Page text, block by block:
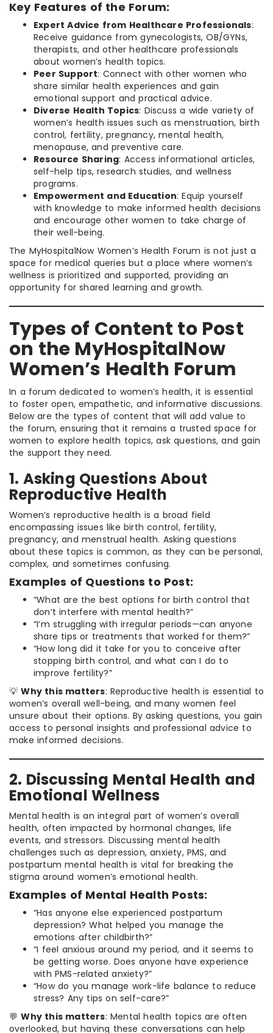
Key Features of the Forum:
Expert Advice from Healthcare Professionals:
Receive guidance from gynecologists, OB/GYNs,
therapists, and other healthcare professionals
about women’s health topics.
Peer Support: Connect with other women who
share similar health experiences and gain
emotional support and practical advice.
Diverse Health Topics: Discuss a wide variety of
women’s health issues such as menstruation, birth
control, fertility, pregnancy, mental health,
menopause, and preventive care.
Resource Sharing: Access informational articles,
self-help tips, research studies, and wellness
programs.
Empowerment and Education: Equip yourself
with knowledge to make informed health decisions
and encourage other women to take charge of
their well-being.
The MyHospitalNow Women’s Health Forum is not just a
space for medical queries but a place where women’s
wellness is prioritized and supported, providing an
opportunity for shared learning and growth.
Types of Content to Post
on the MyHospitalNow
Women’s Health Forum
In a forum dedicated to women’s health, it is essential
to foster open, empathetic, and informative discussions.
Below are the types of content that will add value to
the forum, ensuring that it remains a trusted space for
women to explore health topics, ask questions, and gain
the support they need.
1. Asking Questions About
Reproductive Health
Women’s reproductive health is a broad field
encompassing issues like birth control, fertility,
pregnancy, and menstrual health. Asking questions
about these topics is common, as they can be personal,
complex, and sometimes confusing.
Examples of Questions to Post:
“What are the best options for birth control that
don’t interfere with mental health?”
“I’m struggling with irregular periods—can anyone
share tips or treatments that worked for them?”
“How long did it take for you to conceive after
stopping birth control, and what can I do to
improve fertility?”
💡Why this matters: Reproductive health is essential to
women’s overall well-being, and many women feel
unsure about their options. By asking questions, you gain
access to personal insights and professional advice to
make informed decisions.
2. Discussing Mental Health and
Emotional Wellness
Mental health is an integral part of women’s overall
health, often impacted by hormonal changes, life
events, and stressors. Discussing mental health
challenges such as depression, anxiety, PMS, and
postpartum mental health is vital for breaking the
stigma around women’s emotional health.
Examples of Mental Health Posts:
“Has anyone else experienced postpartum
depression? What helped you manage the
emotions after childbirth?”
“I feel anxious around my period, and it seems to
be getting worse. Does anyone have experience
with PMS-related anxiety?”
“How do you manage work-life balance to reduce
stress? Any tips on self-care?”
💬Why this matters: Mental health topics are often
overlooked, but having these conversations can help